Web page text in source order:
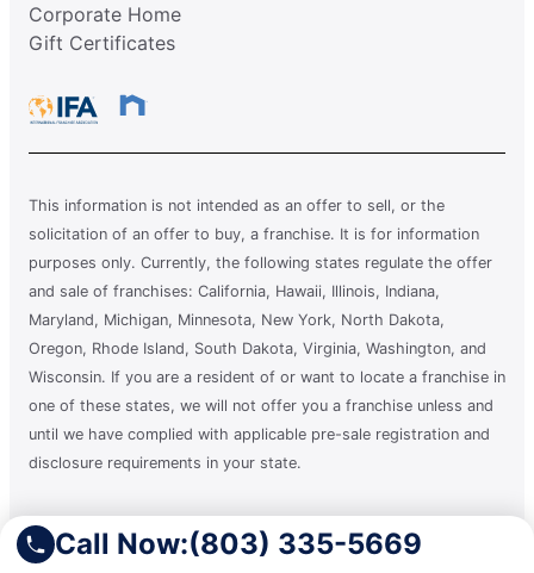
Call Now:(803) 335-5669
Corporate Home
Gift Certificates
This information is not intended as an offer to sell, or the
solicitation of an offer to buy, a franchise. It is for information
purposes only. Currently, the following states regulate the offer
and sale of franchises: California, Hawaii, Illinois, Indiana,
Maryland, Michigan, Minnesota, New York, North Dakota,
Oregon, Rhode Island, South Dakota, Virginia, Washington, and
Wisconsin. If you are a resident of or want to locate a franchise in
one of these states, we will not offer you a franchise unless and
until we have complied with applicable pre-sale registration and
disclosure requirements in your state.
A clean you can count on.®